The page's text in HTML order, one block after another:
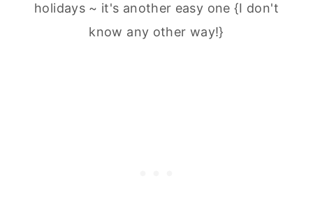
holidays ~ it's another easy one {I don't
know any other way!}